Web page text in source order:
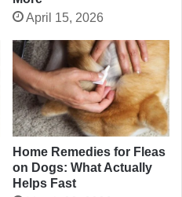
April 15, 2026
Home Remedies for Fleas
on Dogs: What Actually
Helps Fast